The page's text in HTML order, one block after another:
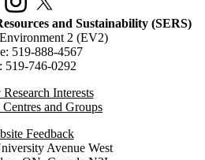
InstagramX (formerly Twitter)
and Sustainability (SERS)
2 (EV2)
519-888-4567
519-746-0292
Interests
Centres and Groups
Feedback
of Waterloo
map
Avenue West